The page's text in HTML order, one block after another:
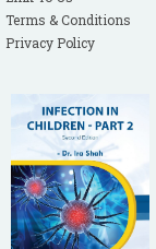
Terms & Conditions
Privacy Policy